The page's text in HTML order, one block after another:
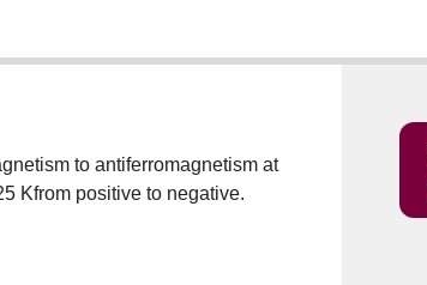
Kfrom positive to negative.